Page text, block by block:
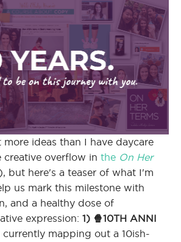
ideas than I have daycare
creative overflow in the On Her
but here's a teaser of what I'm
us mark this milestone with
and a healthy dose of
expression: 1) 🍿10TH ANNI
currently mapping out a 10ish-